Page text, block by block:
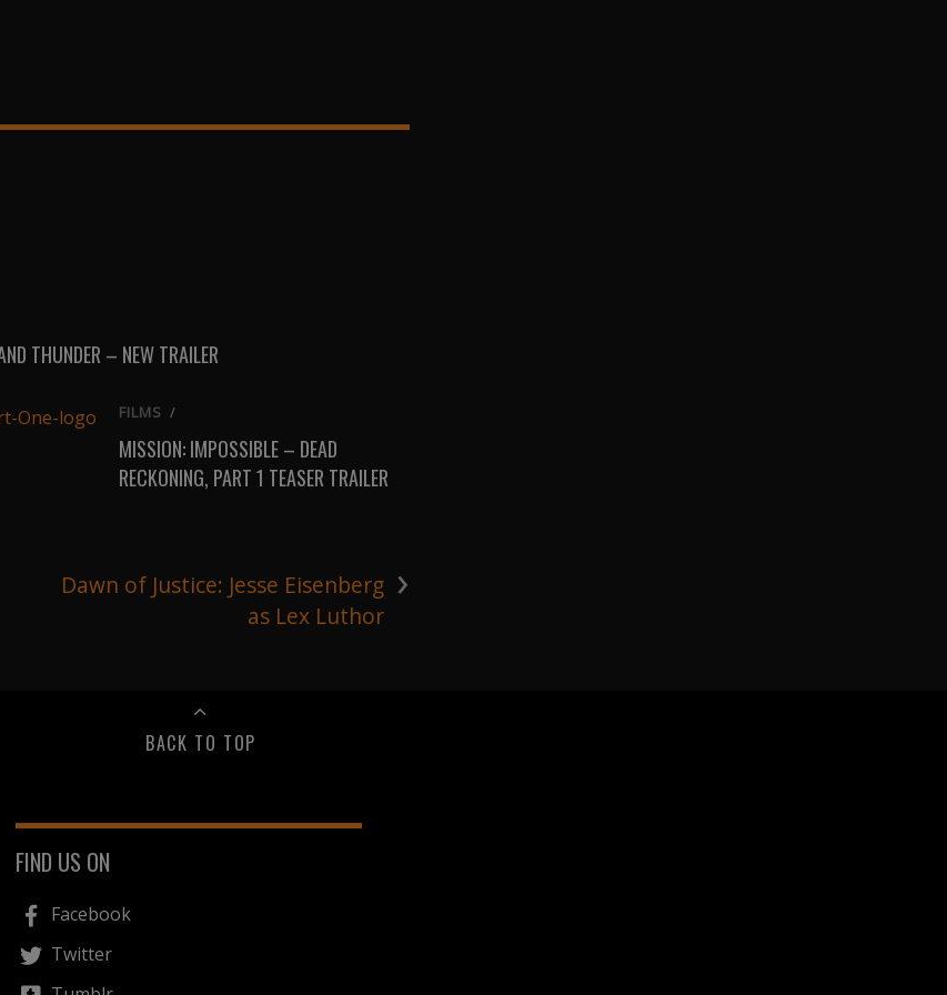
THUNDER – NEW TRAILER
FILMS /
MISSION: IMPOSSIBLE – DEAD
RECKONING, PART 1 TEASER TRAILER
›
Dawn of Justice: Jesse Eisenberg
as Lex Luthor
BACK TO TOP
FIND US ON
Facebook
Twitter